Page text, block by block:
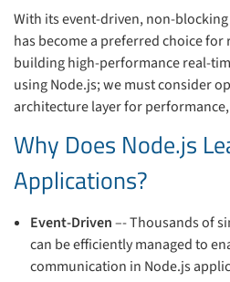
With its event-driven, non-
has become a preferred choice
building high-performance real-
using Node.js; we must consider
architecture layer for
Why Does Node.js
Applications?
Event-Driven–- Thousands of
can be efficiently managed to
communication in Node.js